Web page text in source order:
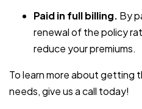
Paid in full billing. By
renewal of the policy
reduce your premiums.
To learn more about getting
needs, give us a call today!